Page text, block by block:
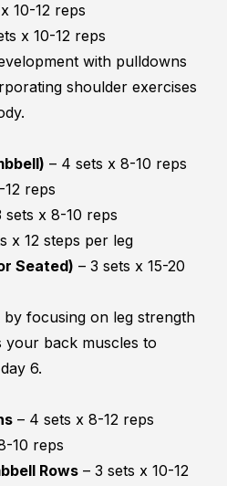
10-12 reps
x 10-12 reps
with pulldowns
shoulder exercises
– 4 sets x 8-10 reps
reps
sets x 8-10 reps
x 12 steps per leg
Seated) – 3 sets x 15-20
focusing on leg strength
your back muscles to
6.
– 4 sets x 8-12 reps
10 reps
Rows – 3 sets x 10-12